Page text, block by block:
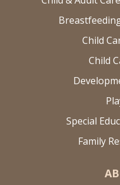
Child
Child
Special
Family